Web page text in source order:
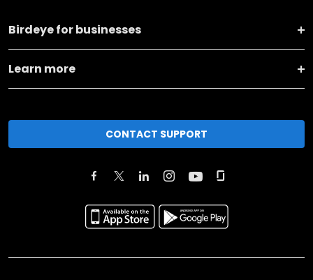
Birdeye for businesses
Learn more
CONTACT SUPPORT